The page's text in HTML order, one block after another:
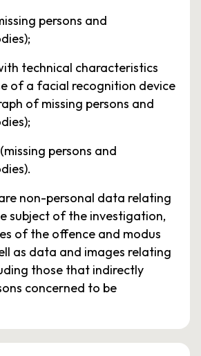
persons and
technical characteristics
of a facial recognition device
of missing persons and
persons and
non-personal data relating
subject of the investigation,
of the offence and modus
as data and images relating
those that indirectly
concerned to be